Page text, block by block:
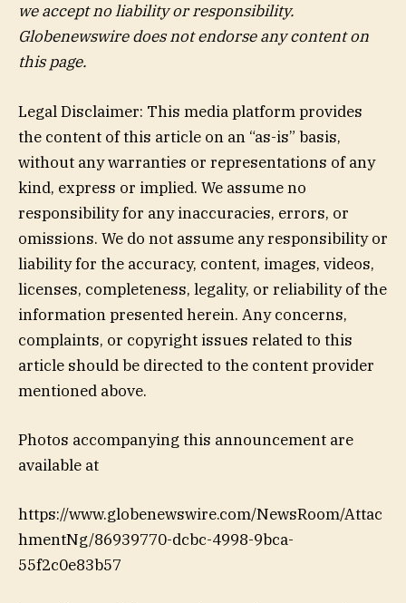
we accept no liability or responsibility.
Globenewswire does not endorse any content on
this page.
Legal Disclaimer: This media platform provides
the content of this article on an “as-is” basis,
without any warranties or representations of any
kind, express or implied. We assume no
responsibility for any inaccuracies, errors, or
omissions. We do not assume any responsibility or
liability for the accuracy, content, images, videos,
licenses, completeness, legality, or reliability of the
information presented herein. Any concerns,
complaints, or copyright issues related to this
article should be directed to the content provider
mentioned above.
Photos accompanying this announcement are
available at
https://www.globenewswire.com/NewsRoom/Attac
hmentNg/86939770-dcbc-4998-9bca-
55f2c0e83b57